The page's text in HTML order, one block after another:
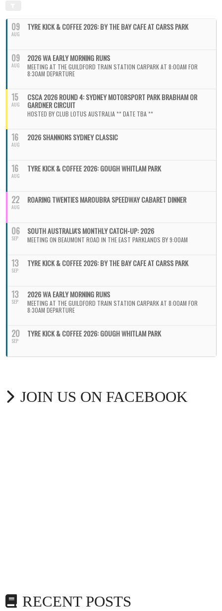
09
AUG
TYRE KICK & COFFEE 2026: BY THE BAY CAFE AT CARSS PARK
09
AUG
2026 WA EARLY MORNING RUNS
MEETING AT THE GUILDFORD TRAIN STATION CARPARK AT 8:00AM FOR
8:30AM DEPARTURE
15
AUG
CSCA 2026 ROUND 4: SYDNEY MOTORSPORT PARK BRABHAM OR
GARDNER CIRCUIT
HOSTED BY CLUB LOTUS AUSTRALIA ** DATE TBA **
16
AUG
2026 SHANNONS SYDNEY CLASSIC
16
AUG
TYRE KICK & COFFEE 2026: GOUGH WHITLAM PARK
22
AUG
ROARING TWENTIES MAROUBRA SPEEDWAY CABARET DINNER
06
SEP
SOUTH AUSTRALIA'S MONTHLY CATCH-UP: 2026
MEETING ON BEAUMONT ROAD IN THE EAST PARKLANDS BY 9:00AM
13
SEP
TYRE KICK & COFFEE 2026: BY THE BAY CAFE AT CARSS PARK
13
SEP
2026 WA EARLY MORNING RUNS
MEETING AT THE GUILDFORD TRAIN STATION CARPARK AT 8:00AM FOR
8:30AM DEPARTURE
20
SEP
TYRE KICK & COFFEE 2026: GOUGH WHITLAM PARK
JOIN US ON FACEBOOK
RECENT POSTS